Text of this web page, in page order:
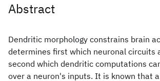
Abstract
Dendritic morphology constrains brain
determines first which neuronal circuits
second which dendritic computations
over a neuron's inputs. It is known that